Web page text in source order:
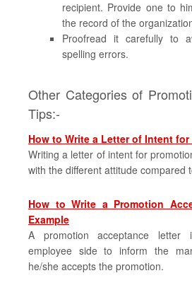
recipient. Provide one to
the record of the
Proofread it carefully to
spelling errors.
Other Categories of
Tips:-
How to Write a Letter of Intent
Writing a letter of intent for
with the different attitude compared
How to Write a Promotion
Example
A promotion acceptance
employee side to inform the
he/she accepts the promotion.